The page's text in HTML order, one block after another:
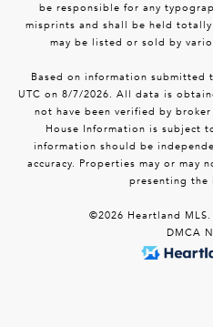
be responsible for any
misprints and shall be held
may be listed or sold by
Based on information submitted
UTC on 8/7/2026. All data is
not have been verified by
House Information is subject
information should be
accuracy. Properties may or may
presenting the
©2026 Heartland
DMCA